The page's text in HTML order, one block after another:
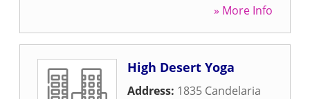
» More Info
High Desert Yoga
Address: 1835 Candelaria